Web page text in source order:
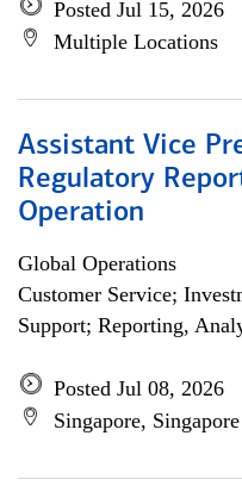
Posted Jul 15, 2026
Multiple Locations
Assistant Vice
Regulatory
Operation
Global Operations
Customer Service;
Support; Reporting,
Posted Jul 08, 2026
Singapore, Singapore